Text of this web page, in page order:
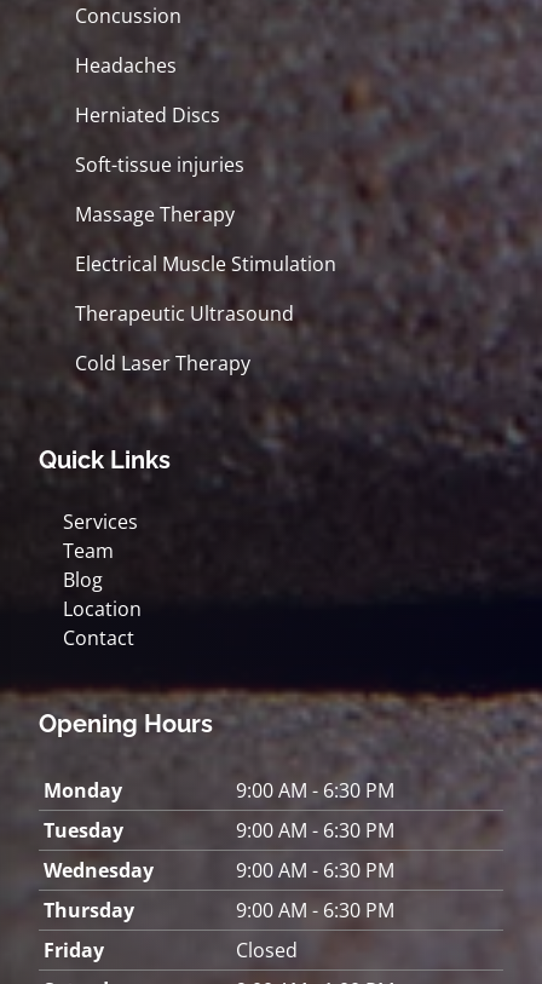
Concussion
Headaches
Herniated Discs
Soft-tissue injuries
Massage Therapy
Electrical Muscle Stimulation
Therapeutic Ultrasound
Cold Laser Therapy
Quick Links
Services
Team
Blog
Location
Contact
Opening Hours
Monday
9:00 AM - 6:30 PM
Tuesday
9:00 AM - 6:30 PM
Wednesday
9:00 AM - 6:30 PM
Thursday
9:00 AM - 6:30 PM
Friday
Closed